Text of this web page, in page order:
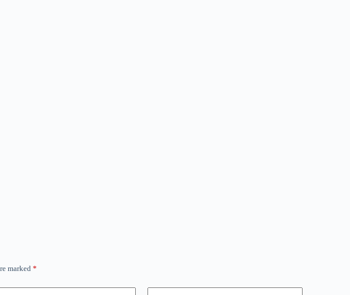
marked*